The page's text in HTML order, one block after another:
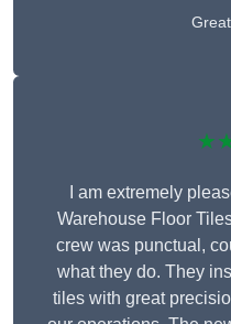
I am extremely
Warehouse Floor
crew was punctual,
what they do. They
tiles with great